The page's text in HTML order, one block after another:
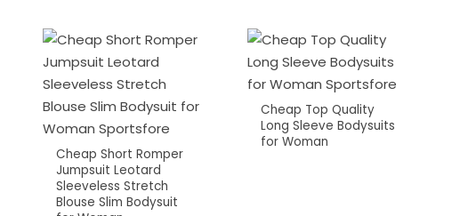
Cheap Short Romper
Jumpsuit Leotard
Sleeveless Stretch
Blouse Slim Bodysuit
Cheap Top Quality
Long Sleeve Bodysuits
for Woman